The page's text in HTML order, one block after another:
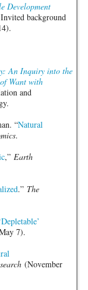
Development
background
An Inquiry into the
Want with
and
“Natural
.
,” Earth
.” The
7).
(November